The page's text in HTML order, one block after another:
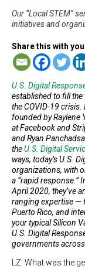
Our “Local STEM”
initiatives and
Share this with
U.S. Digital
established to fill
the COVID-19
founded by
at Facebook and
and Ryan
theU.S. Digital
ways, today’s U.S.
organizations, with
a “rapid response.”
April 2020, they’ve
ranging expertise —
Puerto Rico, and
your typical Silicon
U.S. Digital
governments
LZ: What was the